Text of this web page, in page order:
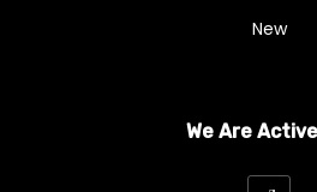
New
We Are